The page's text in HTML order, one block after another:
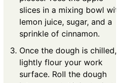
slices in a mixing bowl with
lemon juice, sugar, and a
sprinkle of cinnamon.
Once the dough is chilled,
lightly flour your work
surface. Roll the dough